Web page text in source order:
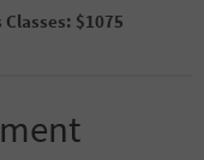
$1075